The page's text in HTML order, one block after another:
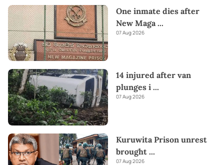
One inmate dies after
New Maga ...
07 Aug 2026
14 injured after van
plunges i ...
07 Aug 2026
Kuruwita Prison unrest
brought ...
07 Aug 2026